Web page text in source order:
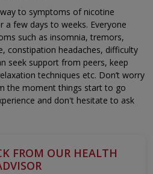
to symptoms of nicotine
a few days to weeks. Everyone
such as insomnia, tremors,
constipation headaches, difficulty
seek support from peers, keep
techniques etc. Don’t worry
the moment things start to go
and don't hesitate to ask
FROM OUR HEALTH